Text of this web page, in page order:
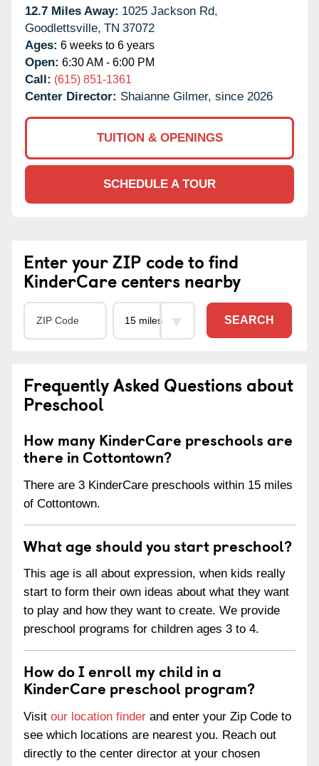
12.7 Miles Away: 1025 Jackson Rd,
Goodlettsville, TN 37072
Ages: 6 weeks to 6 years
Open: 6:30 AM - 6:00 PM
Call: (615) 851-1361
Center Director: Shaianne Gilmer, since 2026
TUITION & OPENINGS
SCHEDULE A TOUR
Enter your ZIP code to find
KinderCare centers nearby
SEARCH
Frequently Asked Questions about
Preschool
How many KinderCare preschools are
there in Cottontown?
There are 3 KinderCare preschools within 15 miles
of Cottontown.
What age should you start preschool?
This age is all about expression, when kids really
start to form their own ideas about what they want
to play and how they want to create. We provide
preschool programs for children ages 3 to 4.
How do I enroll my child in a
KinderCare preschool program?
Visit our location finder and enter your Zip Code to
see which locations are nearest you. Reach out
directly to the center director at your chosen